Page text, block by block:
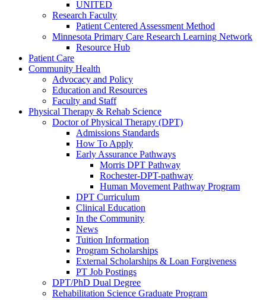
UNITED
Research Faculty
Patient Centered Assessment Method
Minnesota Primary Care Research Learning Network
Resource Hub
Patient Care
Community Health
Advocacy and Policy
Education and Resources
Faculty and Staff
Physical Therapy & Rehab Science
Doctor of Physical Therapy (DPT)
Admissions Standards
How To Apply
Early Assurance Pathways
Morris DPT Pathway
Rochester-DPT-pathway
Human Movement Pathway Program
DPT Curriculum
Clinical Education
In the Community
News
Tuition Information
Program Scholarships
External Scholarships & Loan Forgiveness
PT Job Postings
DPT/PhD Dual Degree
Rehabilitation Science Graduate Program